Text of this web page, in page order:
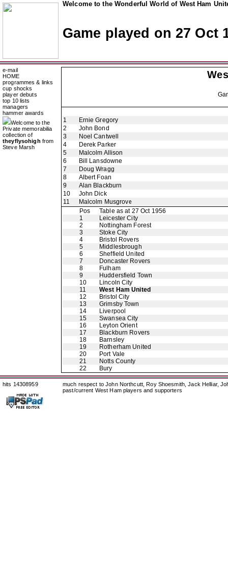
Welcome to the Wonderful World of West Ham
Game played on 27 Oct
e-mail
HOME
programmes & links
cup shocks
player debuts
top 10 lists
managers
hammer awards
Welcome to the
Private memorabilia
collection of
theyflysohigh from
Steve Marsh
1
Ernie Gregory
2
John Bond
3
Noel Cantwell
4
Derek Parker
5
Malcolm Allison
6
Bill Lansdowne
7
Doug Wragg
8
Albert Foan
9
Alan Blackburn
10
John Dick
11
Malcolm Musgrove
Pos
Table as at 27 Oct 1956
1
Leicester City
2
Nottingham Forest
3
Stoke City
4
Bristol Rovers
5
Middlesbrough
6
Sheffield United
7
Doncaster Rovers
8
Fulham
9
Huddersfield Town
10
Lincoln City
11
West Ham United
12
Bristol City
13
Grimsby Town
14
Liverpool
15
Swansea City
16
Leyton Orient
17
Blackburn Rovers
18
Barnsley
19
Rotherham United
20
Port Vale
21
Notts County
22
Bury
hits 14308959
much respect to John Northcutt, Roy Shoesmith, Jack Helliar,
past/current West Ham players and supporters